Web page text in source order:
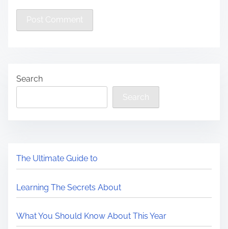
Search
Search
The Ultimate Guide to
Learning The Secrets About
What You Should Know About This Year